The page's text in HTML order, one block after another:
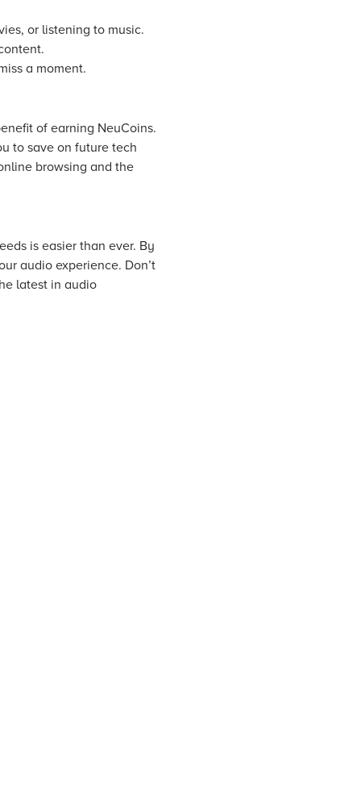
or listening to music.
a moment.
of earning NeuCoins.
to save on future tech
browsing and the
is easier than ever. By
audio experience. Don’t
latest in audio